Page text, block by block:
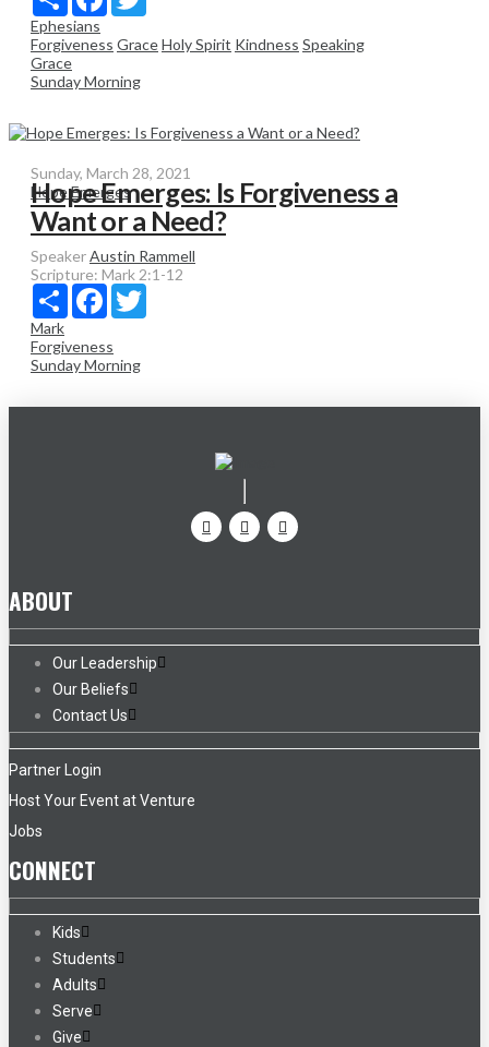
Ephesians
Forgiveness GraceHoly Spirit Kindness Speaking
Grace
Sunday Morning
Sunday, March 28, 2021
Hope Emerges
Hope Emerges: Is Forgiveness a
Want or a Need?
SpeakerAustin Rammell
Scripture: Mark 2:1-12
Share Facebook
Mark
Forgiveness
Sunday Morning
ABOUT
Our Leadership
Our Beliefs
Contact Us
Partner Login
Host Your Event at Venture
Jobs
CONNECT
Kids
Students
Adults
Serve
Give